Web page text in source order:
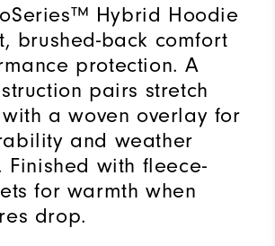
Hybrid Hoodie
brushed-back comfort
protection. A
pairs stretch
a woven overlay for
and weather
Finished with fleece-
for warmth when
drop.